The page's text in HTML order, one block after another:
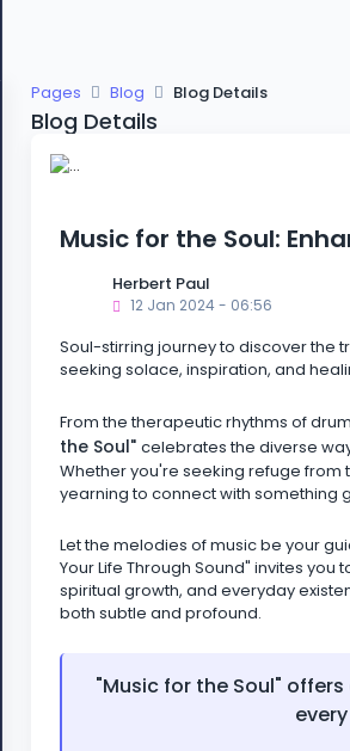
Pages Blog Blog Details
Blog Details
Music for the Soul:
Herbert Paul
12 Jan 2024 - 06:56
Soul-stirring journey to discover the
seeking solace, inspiration, and
From the therapeutic rhythms of
the Soul" celebrates the diverse
Whether you're seeking refuge from
yearning to connect with something
Let the melodies of music be your
Your Life Through Sound" invites
spiritual growth, and everyday
both subtle and profound.
"Music for the Soul"